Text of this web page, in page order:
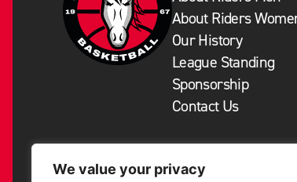
We value your privacy
About Riders
Our History
League Standing
Sponsorship
Contact Us